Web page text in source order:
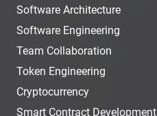
Software Architecture
Software Engineering
Team Collaboration
Token Engineering
Cryptocurrency
Smart Contract Development